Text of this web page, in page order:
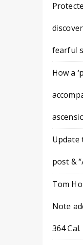
fearful
How a
Update
post &
Tom
Note
364 Cal.